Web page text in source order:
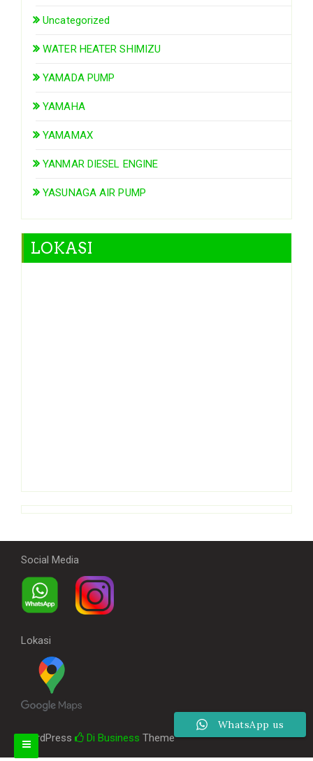
Uncategorized
WATER HEATER SHIMIZU
YAMADA PUMP
YAMAHA
YAMAMAX
YANMAR DIESEL ENGINE
YASUNAGA AIR PUMP
LOKASI
Social Media
Lokasi
WordPress Di Business Theme
WhatsApp us